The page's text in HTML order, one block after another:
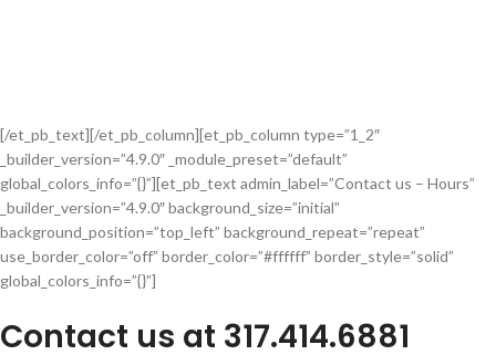
[/et_pb_text][/et_pb_column][et_pb_column type=”1_2″
_builder_version=”4.9.0″ _module_preset=”default”
global_colors_info=”{}”][et_pb_text admin_label=”Contact us – Hours”
_builder_version=”4.9.0″ background_size=”initial”
background_position=”top_left” background_repeat=”repeat”
use_border_color=”off” border_color=”#ffffff” border_style=”solid”
global_colors_info=”{}”]
Contact us at 317.414.6881